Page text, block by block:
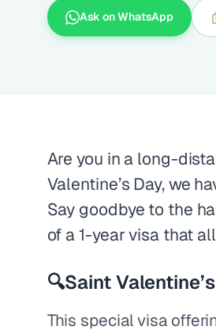
Ask on WhatsApp
Are you in a long-
Valentine’s Day, we
Say goodbye to the
of a 1-year visa that
🔍Saint
This special visa